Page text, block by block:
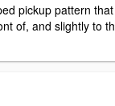
pickup pattern
of, and slightly to